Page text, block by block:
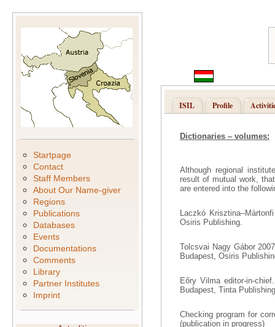
Startpage
Contact
Staff Members
About Our Name-giver
Regions
Publications
Databases
Events
Documentations
Comments
Library
Partner Institutes
Imprint
ISIL Profile
Dictionaries – volumes:
Although regional
result of mutual work,
are entered into the
Laczkó
Osiris Publishing.
Tolcsvai Nagy Gábor
Budapest, Osiris
Eőry Vilma editor-in-
Budapest, Tinta
Checking program for
(publication in progress)